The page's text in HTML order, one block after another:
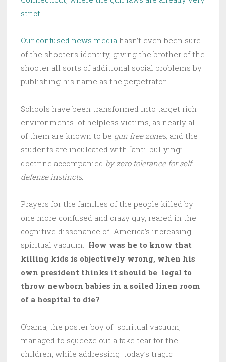
strict.
Our confused news media hasn’t even been sure
of the shooter’s identity, giving the brother of the
shooter all sorts of additional social problems by
publishing his name as the perpetrator.
Schools have been transformed into target rich
environments of helpless victims, as nearly all
of them are known to be gun free zones, and the
students are inculcated with “anti-bullying”
doctrine accompanied by zero tolerance for self
defense instincts.
Prayers for the families of the people killed by
one more confused and crazy guy, reared in the
cognitive dissonance of America’s increasing
spiritual vacuum. How was he to know that
killing kids is objectively wrong, when his
own president thinks it should be legal to
throw newborn babies in a soiled linen room
of a hospital to die?
Obama, the poster boy of spiritual vacuum,
managed to squeeze out a fake tear for the
children, while addressing today’s tragic